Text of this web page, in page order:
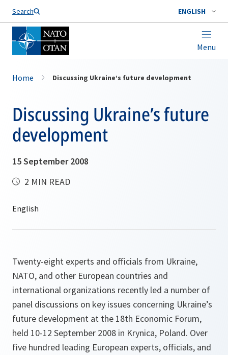
Search ENGLISH
Menu
Home Discussing Ukraine’s future development
Discussing Ukraine’s future
development
15 September 2008
2 MIN READ
Twenty-eight experts and officials from Ukraine,
NATO, and other European countries and
international organizations recently led a number of
panel discussions on key issues concerning Ukraine’s
future development at the 18th Economic Forum,
held 10-12 September 2008 in Krynica, Poland. Over
five hundred leading European experts, officials, and